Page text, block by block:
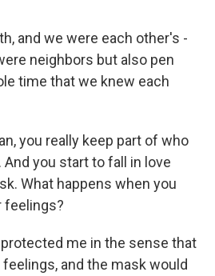
and we were each other's -
neighbors but also pen
time that we knew each
you really keep part of who
you start to fall in love
What happens when you
feelings?
me in the sense that
and the mask would